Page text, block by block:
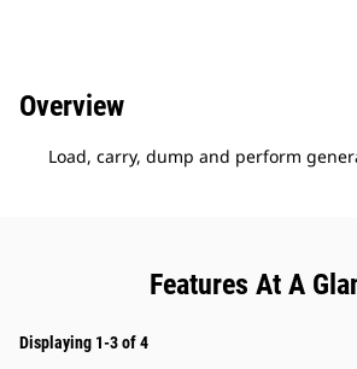
Overview
Load, carry, dump and perform
Features At A
Displaying 1-3 of 4